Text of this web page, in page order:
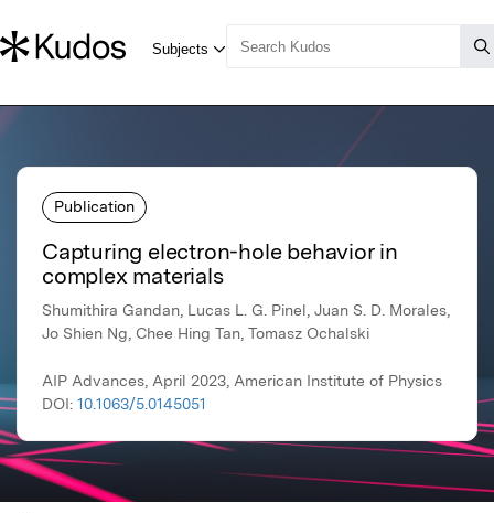
Publication
Capturing electron-hole behavior in
complex materials
Shumithira Gandan, Lucas L. G. Pinel, Juan S. D. Morales,
Jo Shien Ng, Chee Hing Tan, Tomasz Ochalski
AIP Advances, April 2023, American Institute of Physics
DOI: 10.1063/5.0145051